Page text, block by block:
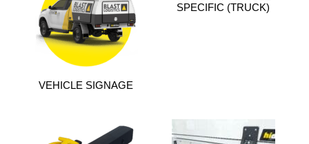
VEHICLE SIGNAGE
SPECIFIC (TRUCK)